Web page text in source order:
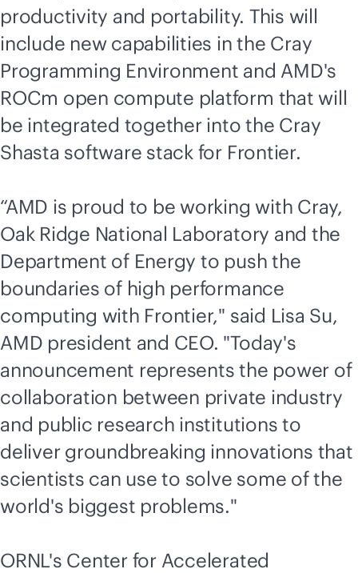
productivity and portability. This will
include new capabilities in the Cray
Programming Environment and AMD's
ROCm open compute platform that will
be integrated together into the Cray
Shasta software stack for Frontier.
“AMD is proud to be working with Cray,
Oak Ridge National Laboratory and the
Department of Energy to push the
boundaries of high performance
computing with Frontier," said Lisa Su,
AMD president and CEO. "Today's
announcement represents the power of
collaboration between private industry
and public research institutions to
deliver groundbreaking innovations that
scientists can use to solve some of the
world's biggest problems."
ORNL's Center for Accelerated